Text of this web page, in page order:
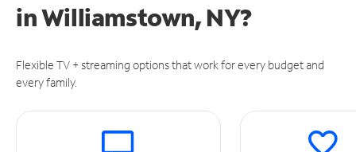
inWilliamstown, NY?
Flexible TV + streaming options that work for every budget and
every family.